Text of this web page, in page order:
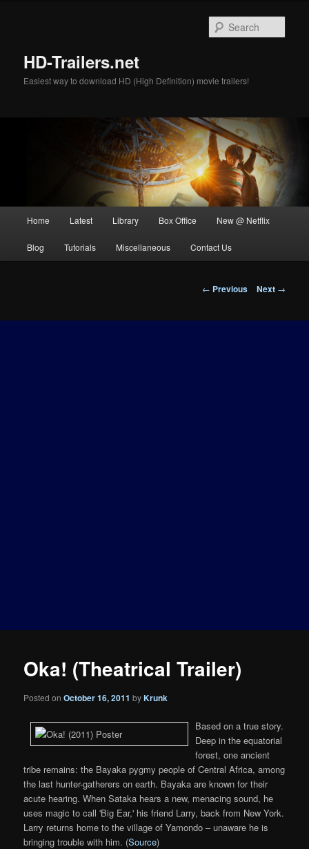
HD-Trailers.net
Easiest way to download HD (High Definition) movie trailers!
Home Latest Library Box Office New @ Netflix
Blog Tutorials Miscellaneous Contact Us
Post
← Previous Next →
Oka! (Theatrical Trailer)
Posted onOctober 16, 2011 byKrunk
Based on a true story.
Deep in the equatorial
forest, one ancient
tribe remains: the Bayaka pygmy people of Central Africa, among
the last hunter-gatherers on earth. Bayaka are known for their
acute hearing. When Sataka hears a new, menacing sound, he
uses magic to call 'Big Ear,' his friend Larry, back from New York.
Larry returns home to the village of Yamondo – unaware he is
bringing trouble with him. (Source)